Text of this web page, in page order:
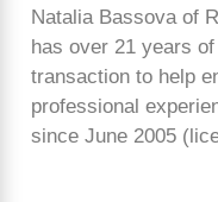
Natalia Bassova of
has over 21 years
transaction to help
professional
since June 2005